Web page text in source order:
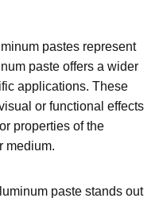
pastes represent
paste offers a wider
applications. These
or functional effects
properties of the
medium.
paste stands out